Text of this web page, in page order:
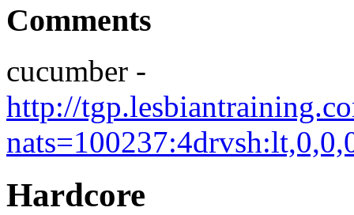
Comments
cucumber -
http://
Hardcore